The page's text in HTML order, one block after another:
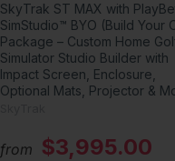
SkyTrak ST MAX with
SimStudio™ BYO (Build Your
Package – Custom Home
Simulator Studio Builder with
Impact Screen, Enclosure,
Optional Mats, Projector &
from $3,995.00